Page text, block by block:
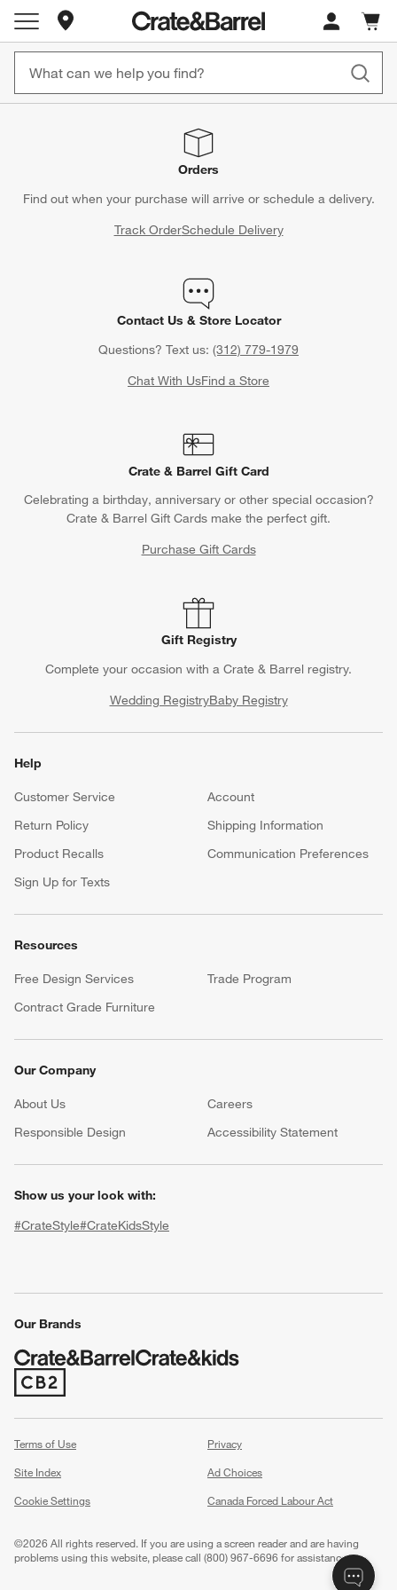
Store Locations
Cart
items
Orders
Find out when your purchase will arrive or schedule a delivery.
Track OrderSchedule Delivery
Contact Us & Store Locator
Questions? Text us: (312) 779-1979
Chat With UsFind a Store
Crate & Barrel Gift Card
Celebrating a birthday, anniversary or other special occasion?
Crate & Barrel Gift Cards make the perfect gift.
Purchase Gift Cards
Gift Registry
Complete your occasion with a Crate & Barrel registry.
Wedding RegistryBaby Registry
Help
Customer Service
Account
Return Policy
Shipping Information
Product Recalls
Communication Preferences
Sign Up for Texts
Resources
Free Design Services
Trade Program
Contract Grade Furniture
Our Company
About Us Careers
Responsible Design
Accessibility Statement
Show us your look with:
#CrateStyle#CrateKidsStyle
Our Brands
(Opens in new window)
Terms of Use
Privacy
Site Index
Ad Choices
Cookie Settings
Canada Forced Labour Act
©2026 All rights reserved. If you are using a screen reader and are having
problems using this website, please call (800) 967-6696 for assistance.